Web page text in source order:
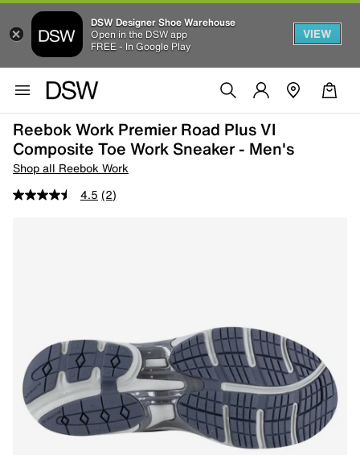
DSW Designer Shoe Warehouse
Open in the DSW app
FREE - In Google Play
VIEW
Reebok Work Premier Road Plus VI
Composite Toe Work Sneaker - Men's
Shop all Reebok Work
4.5 (2)